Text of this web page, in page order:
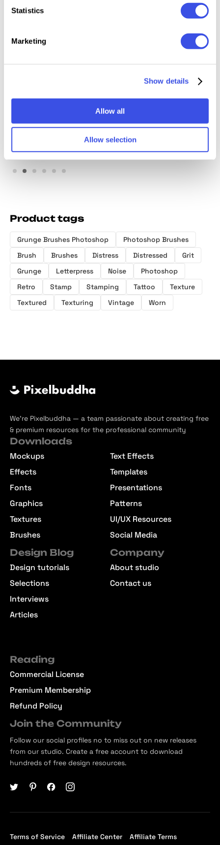
Statistics
Marketing
Show details
Allow all
Allow selection
Illustrator Brushes
Old Master OverPrint
Photoshop Effects
Product tags
Grunge Brushes Photoshop
Photoshop Brushes
Brush
Brushes Distress Distressed
Grit
Grunge
Letterpress Noise
Photoshop
Retro
Stamp Stamping Tattoo
Texture
Textured
Texturing Vintage Worn
We’re Pixelbuddha — a team passionate about creating free
& premium resources for the professional community
Downloads
Mockups
Effects
Fonts
Graphics
Textures
Brushes
Text Effects
Templates
Presentations
Patterns
UI/UX Resources
Social Media
Design Blog
Design tutorials
Selections
Interviews
Articles
Company
About studio
Contact us
Reading
Commercial License
Premium Membership
Refund Policy
Join the Community
Follow our social profiles no to miss out on new releases
from our studio. Create a free account to download
hundreds of free design resources.
Terms of Service Affiliate Center Affiliate Terms